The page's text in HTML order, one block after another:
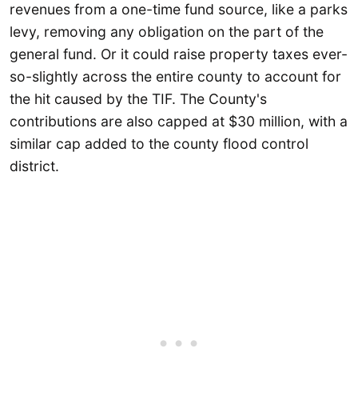
revenues from a one-time fund source, like a parks
levy, removing any obligation on the part of the
general fund. Or it could raise property taxes ever-
so-slightly across the entire county to account for
the hit caused by the TIF. The County's
contributions are also capped at $30 million, with a
similar cap added to the county flood control
district.